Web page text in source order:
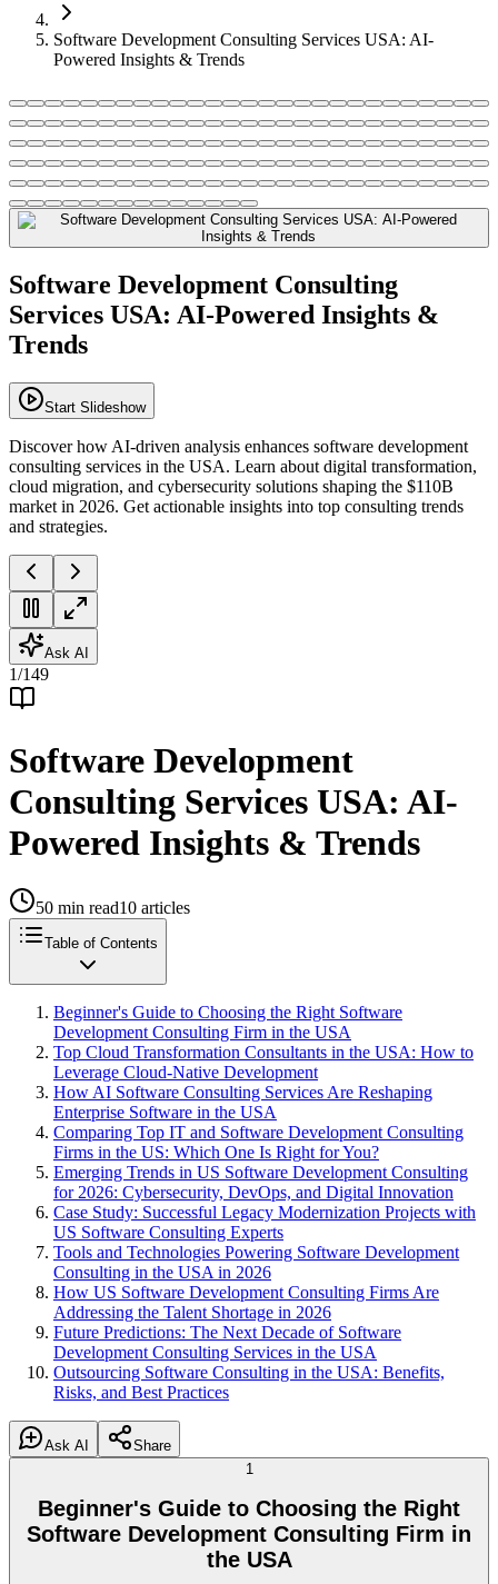
Software Development Consulting Services USA: AI-
Powered Insights & Trends
Software Development Consulting
Services USA: AI-Powered Insights &
Trends
Start Slideshow
Discover how AI-driven analysis enhances software development
consulting services in the USA. Learn about digital transformation,
cloud migration, and cybersecurity solutions shaping the $110B
market in 2026. Get actionable insights into top consulting trends
and strategies.
Ask AI
1/149
Software Development
Consulting Services USA: AI-
Powered Insights & Trends
50 min read10 articles
Table of Contents
Beginner's Guide to Choosing the Right Software
Development Consulting Firm in the USA
Top Cloud Transformation Consultants in the USA: How to
Leverage Cloud-Native Development
How AI Software Consulting Services Are Reshaping
Enterprise Software in the USA
Comparing Top IT and Software Development Consulting
Firms in the US: Which One Is Right for You?
Emerging Trends in US Software Development Consulting
for 2026: Cybersecurity, DevOps, and Digital Innovation
Case Study: Successful Legacy Modernization Projects with
US Software Consulting Experts
Tools and Technologies Powering Software Development
Consulting in the USA in 2026
How US Software Development Consulting Firms Are
Addressing the Talent Shortage in 2026
Future Predictions: The Next Decade of Software
Development Consulting Services in the USA
Outsourcing Software Consulting in the USA: Benefits,
Risks, and Best Practices
Ask AI
Share
1
Beginner's Guide to Choosing the Right
Software Development Consulting Firm in
the USA